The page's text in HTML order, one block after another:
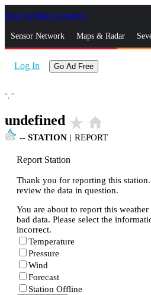
Skip to Main Content
Sensor Network Maps & Radar
Log In Go Ad Free
°, °
undefined star_rate home
-- STATION | REPORT
Report Station
Thank you for reporting this
review the data in question.
You are about to report this
bad data. Please select the
incorrect.
Temperature
Pressure
Wind
Forecast
Station Offline